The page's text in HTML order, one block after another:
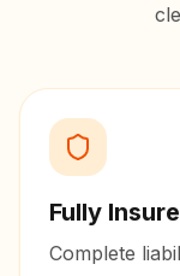
Fully
Complete